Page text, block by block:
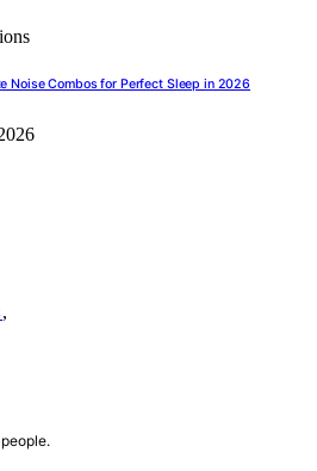
Noise Combos for Perfect Sleep in 2026
,
people.